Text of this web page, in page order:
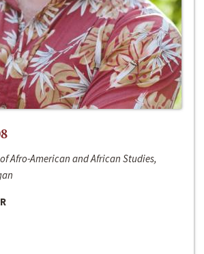
Afro-American and African Studies,